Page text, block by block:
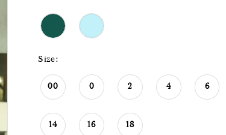
Size:
00 0 2 4 6
14 16 18